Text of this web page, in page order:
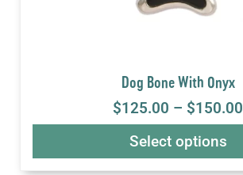
Dog Bone With Onyx
$125.00 – $150.00
Select options